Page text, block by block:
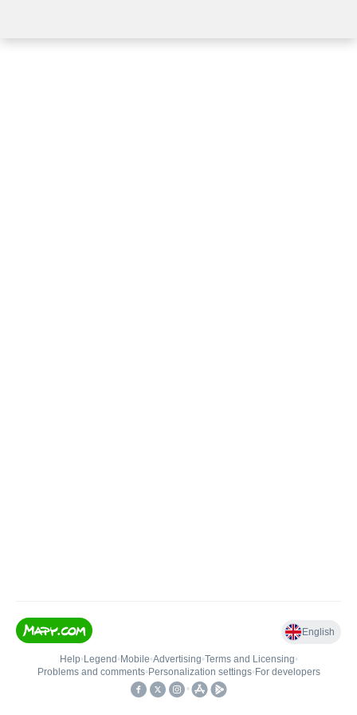
English
Help• Legend • Mobile•Advertising•Terms and Licensing•
Problems and comments• Personalization settings• For developers
•